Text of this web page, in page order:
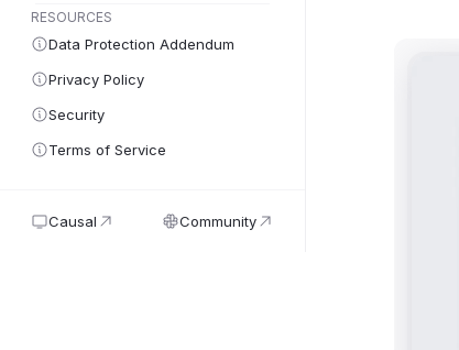
RESOURCES
Data Protection Addendum
Privacy Policy
Security
Terms of Service
Causal Community